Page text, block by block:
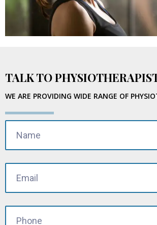
TALK TO
WE ARE PROVIDING WIDE RANGE OF